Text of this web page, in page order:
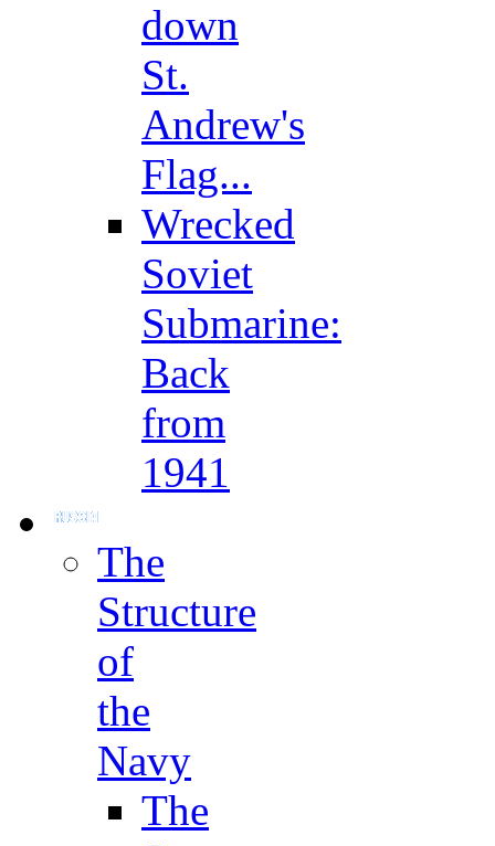
down
St.
Andrew's
Flag...
Wrecked
Soviet
Submarine:
Back
from
1941
The
Structure
of
the
Navy
The